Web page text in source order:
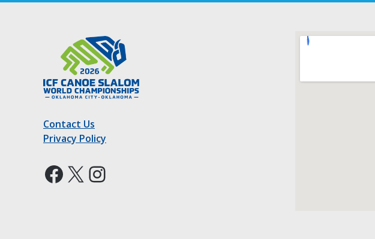
Contact Us
Privacy Policy
Facebook
X Instagram